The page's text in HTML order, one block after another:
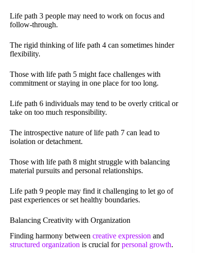
Life path 3 people may need to work on focus and
follow-through.
The rigid thinking of life path 4 can sometimes hinder
flexibility.
Those with life path 5 might face challenges with
commitment or staying in one place for too long.
Life path 6 individuals may tend to be overly critical or
take on too much responsibility.
The introspective nature of life path 7 can lead to
isolation or detachment.
Those with life path 8 might struggle with balancing
material pursuits and personal relationships.
Life path 9 people may find it challenging to let go of
past experiences or set healthy boundaries.
Balancing Creativity with Organization
Finding harmony between creative expression and
structured organization is crucial forpersonal growth.